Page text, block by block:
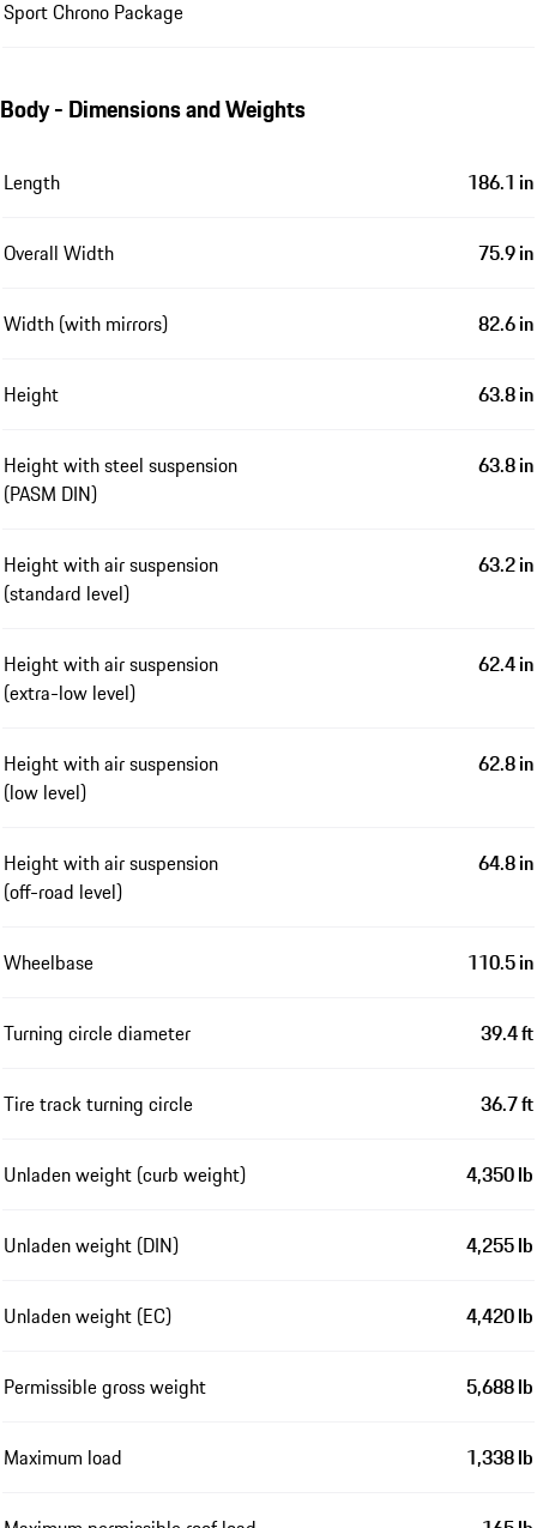
Sport Chrono Package
Body - Dimensions and Weights
Length 186.1 in
Overall Width 75.9 in
Width (with mirrors) 82.6 in
Height 63.8 in
Height with steel suspension
(PASM DIN)
63.8 in
Height with air suspension
(standard level)
63.2 in
Height with air suspension
(extra-low level)
62.4 in
Height with air suspension
(low level)
62.8 in
Height with air suspension
(off-road level)
64.8 in
Wheelbase 110.5 in
Turning circle diameter 39.4 ft
Tire track turning circle 36.7 ft
Unladen weight (curb weight) 4,350 lb
Unladen weight (DIN) 4,255 lb
Unladen weight (EC) 4,420 lb
Permissible gross weight 5,688 lb
Maximum load 1,338 lb